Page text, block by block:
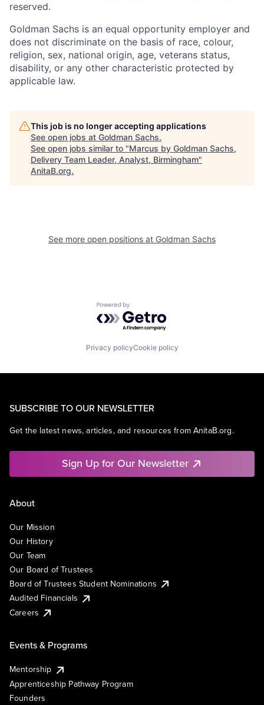
reserved.
Goldman Sachs is an equal opportunity employer and
does not discriminate on the basis of race, colour,
religion, sex, national origin, age, veterans status,
disability, or any other characteristic protected by
applicable law.
This job is no longer accepting applications
See open jobs at Goldman Sachs.
See open jobs similar to "Marcus by Goldman Sachs,
Delivery Team Leader, Analyst, Birmingham"
AnitaB.org.
See more open positions at Goldman Sachs
Powered by Getro.com
Privacy policyCookie policy
SUBSCRIBE TO OUR NEWSLETTER
Get the latest news, articles, and resources from AnitaB.org.
Sign Up for Our Newsletter
About
Our Mission
Our History
Our Team
Our Board of Trustees
Board of Trustees Student Nominations
Audited Financials
Careers
Events & Programs
Mentorship
Apprenticeship Pathway Program
Founders